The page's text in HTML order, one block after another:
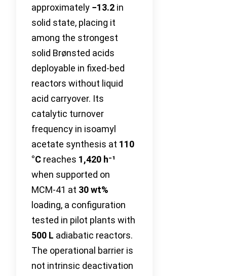
approximately −13.2 in
solid state, placing it
among the strongest
solid Brønsted acids
deployable in fixed-bed
reactors without liquid
acid carryover. Its
catalytic turnover
frequency in isoamyl
acetate synthesis at 110
°C reaches 1,420 h⁻¹
when supported on
MCM‑41 at 30 wt%
loading, a configuration
tested in pilot plants with
500 L adiabatic reactors.
The operational barrier is
not intrinsic deactivation